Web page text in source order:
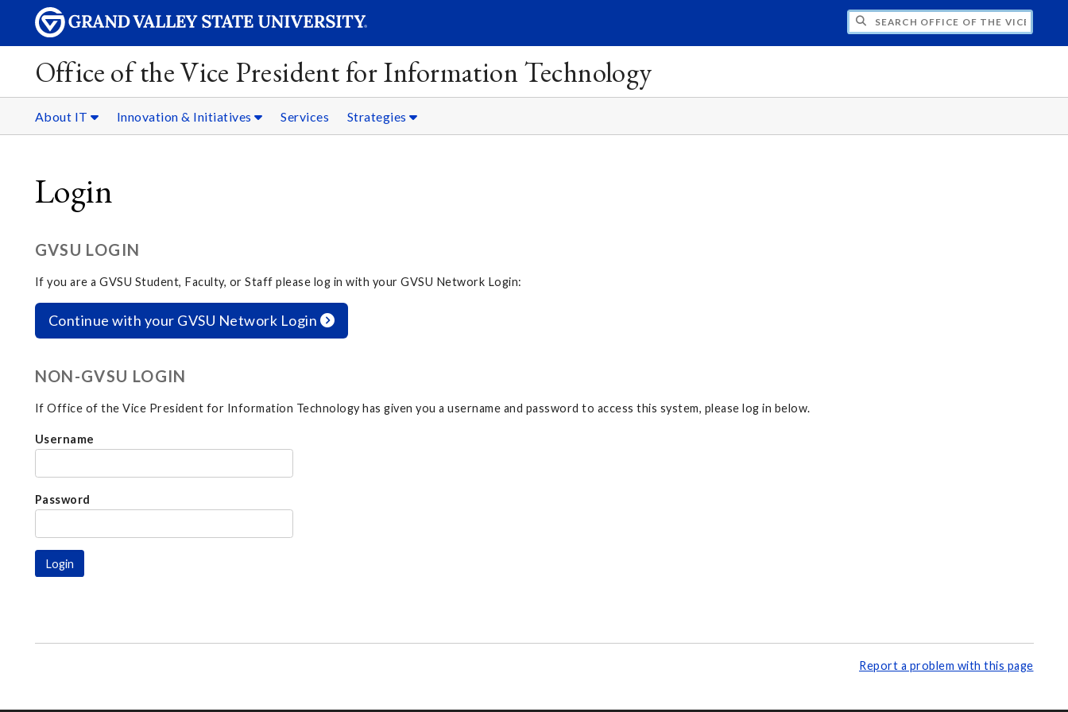
SEARCH OFFICE OF THE VICE PRESIDENT FOR
Office of the Vice President for Information Technology
About IT Innovation & Initiatives Services Strategies
Login
GVSU LOGIN
If you are a GVSU Student, Faculty, or Staff please log in with your GVSU Network Login:
Continue with your GVSU Network Login
NON-GVSU LOGIN
If Office of the Vice President for Information Technology has given you a username and password to access this system, please log in below.
Username
Password
Report a problem with this page